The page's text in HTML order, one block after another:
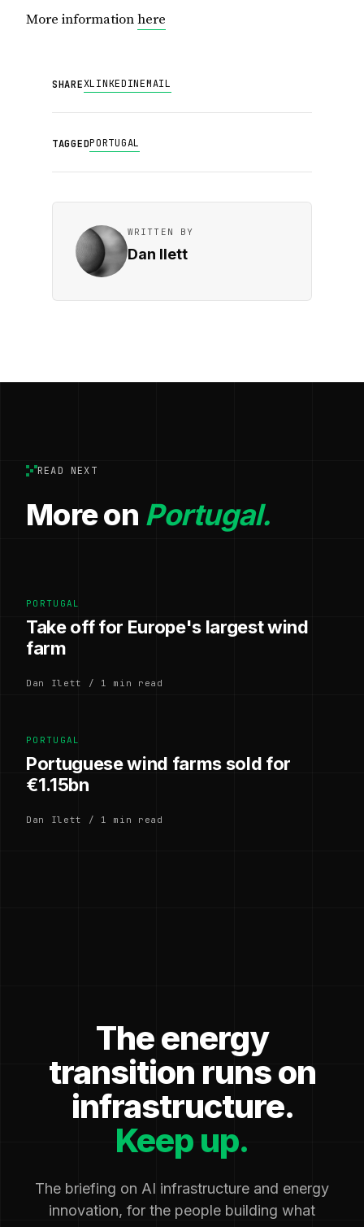
More informationhere
SHAREXLINKEDINEMAIL
TAGGEDPORTUGAL
WRITTEN BY
Dan Ilett
READ NEXT
More on Portugal.
PORTUGAL
Take off for Europe's largest wind
farm
Dan Ilett / 1 min read
PORTUGAL
Portuguese wind farms sold for
€1.15bn
Dan Ilett / 1 min read
The energy
transition runs on
infrastructure.
Keep up.
The briefing on AI infrastructure and energy
innovation, for the people building what